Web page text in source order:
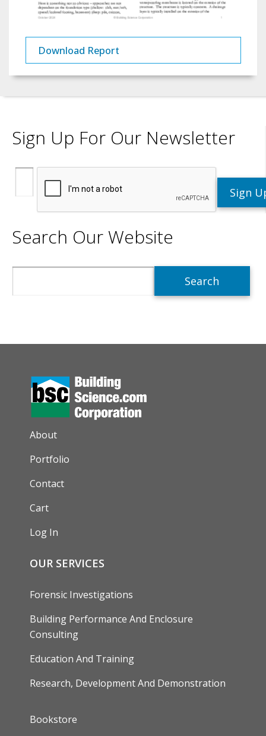
Download Report
Sign Up For Our Newsletter
Search Our Website
AUXILIARY MENU
About
Portfolio
Contact
Cart
Log In
OUR SERVICES
Forensic Investigations
Building Performance And Enclosure
Consulting
Education And Training
Research, Development And Demonstration
FOOTER
Bookstore